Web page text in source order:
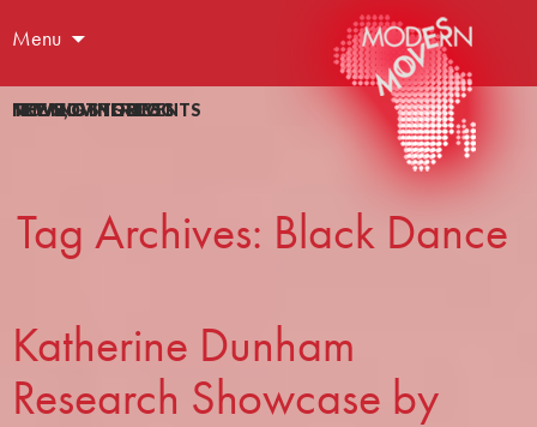
Menu
Tag Archives: Black Dance
NEWS,OTHER EVENTS
Katherine Dunham
Research Showcase by
NEWS
MOVING STORIES
THE MOVING BLOG
THE MOVING BLOG